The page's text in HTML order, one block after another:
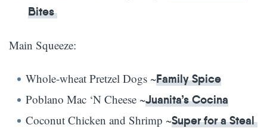
Bites
Main Squeeze:
Whole-wheat Pretzel Dogs ~Family Spice
Poblano Mac ‘N Cheese ~Juanita’s Cocina
Coconut Chicken and Shrimp ~Super for a Steal